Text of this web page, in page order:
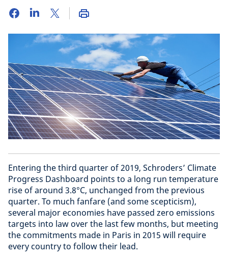
Entering the third quarter of 2019, Schroders’ Climate
Progress Dashboard points to a long run temperature
rise of around 3.8°C, unchanged from the previous
quarter. To much fanfare (and some scepticism),
several major economies have passed zero emissions
targets into law over the last few months, but meeting
the commitments made in Paris in 2015 will require
every country to follow their lead.